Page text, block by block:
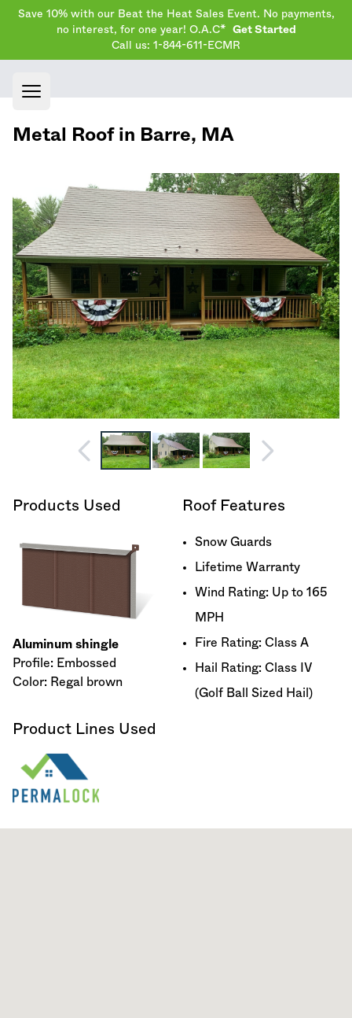
Save 10% with our Beat the Heat Sales Event. No payments,
no interest, for one year! O.A.C*
Get Started
Call us: 1-844-611-ECMR
Open main menu
Metal Roof in Barre, MA
Products Used
Aluminum shingle
Profile: Embossed
Color: Regal brown
Roof Features
Snow Guards
Lifetime Warranty
Wind Rating: Up to 165
MPH
Fire Rating: Class A
Hail Rating: Class IV
(Golf Ball Sized Hail)
Product Lines Used